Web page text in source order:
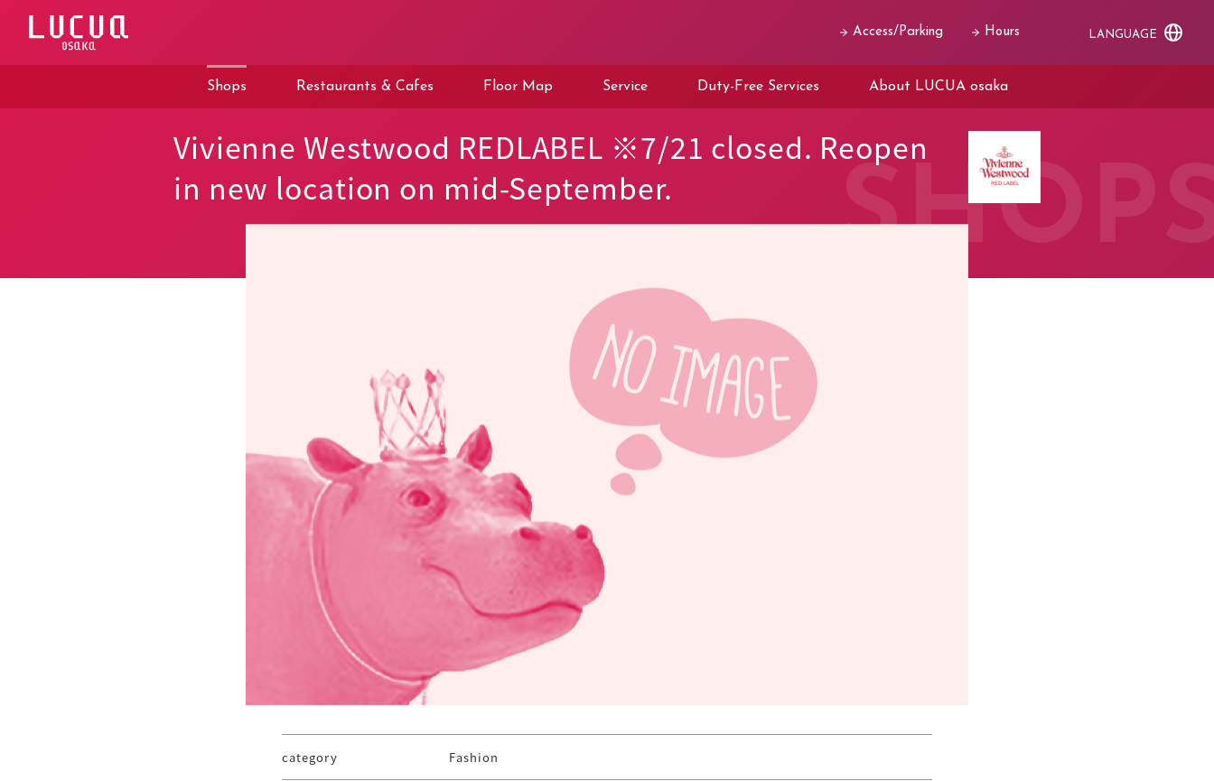
ス
Access/Parking Hours LANGUAGE
Shops Restaurants & Cafes Floor Map Service Duty-Free Services About LUCUA osaka
Vivienne Westwood REDLABEL ※7/21 closed. Reopen
in new location on mid-September.
category Fashion